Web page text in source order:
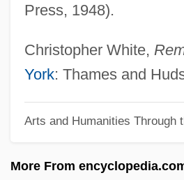
Press, 1948).
Christopher White,
York: Thames and
Arts and Humanities Through
More From
The United Nations
Remarks By Eleanor Roosevelt
Of The Third Committee Of The
Remarkable
Remar, James 1953–